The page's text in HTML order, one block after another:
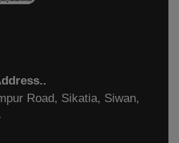
Road, Sikatia, Siwan,